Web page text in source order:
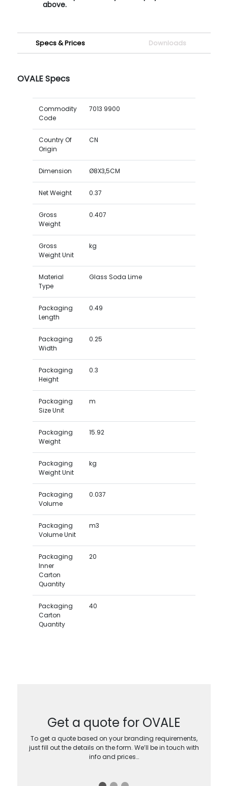
above.
Specs & Prices Downloads
OVALE Specs
Commodity
Code
7013 9900
Country Of
Origin
CN
Dimension Ø8X3,5CM
Net Weight 0.37
Gross
Weight
0.407
Gross
Weight Unit
kg
Material
Type
Glass Soda Lime
Packaging
Length
0.49
Packaging
Width
0.25
Packaging
Height
0.3
Packaging
Size Unit
m
Packaging
Weight
15.92
Packaging
Weight Unit
kg
Packaging
Volume
0.037
Packaging
Volume Unit
m3
Packaging
Inner
Carton
Quantity
20
Packaging
Carton
Quantity
40
Get a quote for OVALE
To get a quote based on your branding requirements,
just fill out the details on the form. We’ll be in touch with
info and prices…